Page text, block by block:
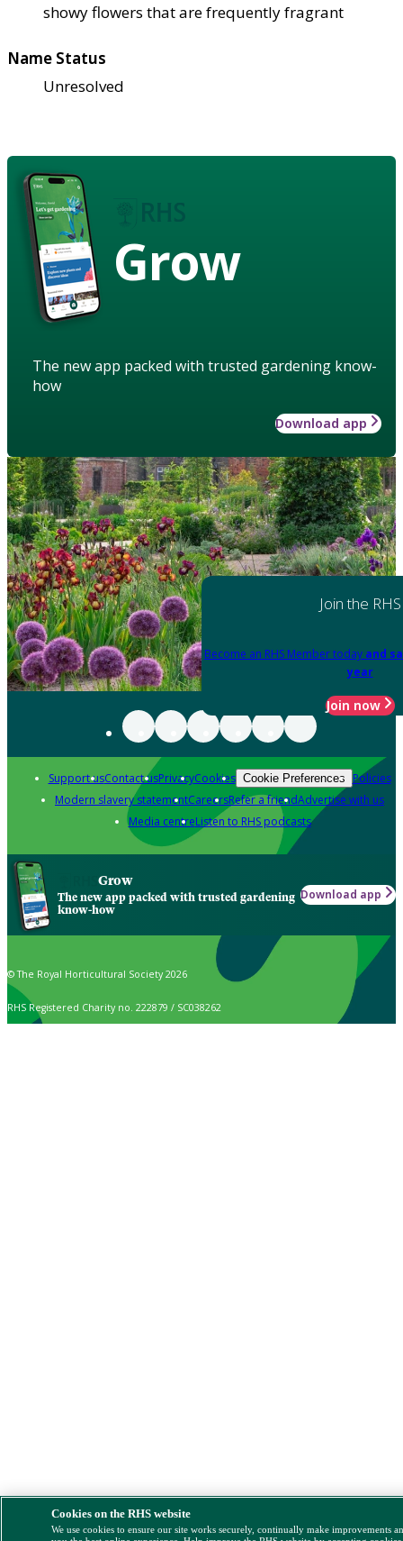
showy flowers that are frequently fragrant
Name Status
Unresolved
Grow
The new app packed with trusted gardening know-
how
Download app
Join the RHS
Become an RHS Member today and
year
Join now
Support usContact usPrivacyCookies Cookie Preferences Policies
Modern slavery statementCareersRefer a friendAdvertise with us
Media centreListen to RHS podcasts
Grow
The new app packed with trusted gardening
know-how
Download app
© The Royal Horticultural Society 2026
RHS Registered Charity no. 222879 / SC038262
Cookies on the RHS website
We use cookies to ensure our site works securely, continually make improvements